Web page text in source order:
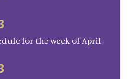
for the week of April